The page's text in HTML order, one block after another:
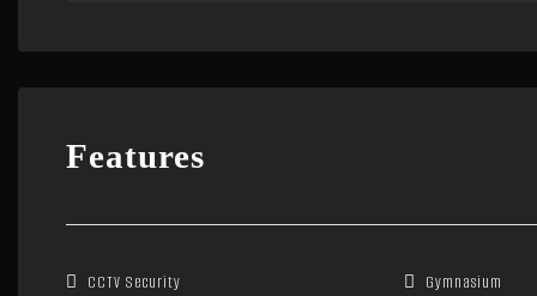
Features
CCTV Security Gymnasium